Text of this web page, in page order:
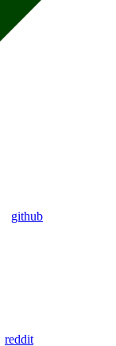
github
reddit